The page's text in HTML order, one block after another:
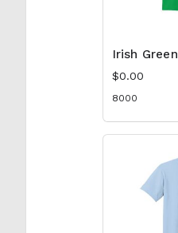
Irish Green
$0.00
8000